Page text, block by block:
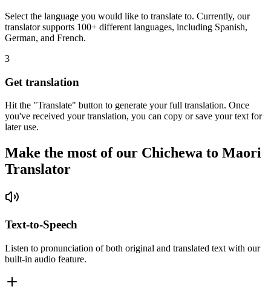
Select the language you would like to translate to. Currently, our
translator supports 100+ different languages, including Spanish,
German, and French.
3
Get translation
Hit the "Translate" button to generate your full translation. Once
you've received your translation, you can copy or save your text for
later use.
Make the most of our Chichewa to Maori
Translator
Text-to-Speech
Listen to pronunciation of both original and translated text with our
built-in audio feature.